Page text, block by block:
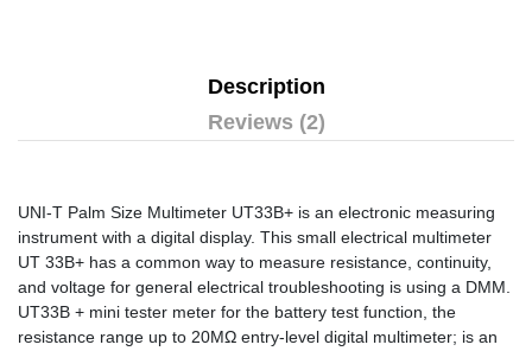
Description
Reviews (2)
UNI-T Palm Size Multimeter UT33B+ is an electronic measuring
instrument with a digital display. This small electrical multimeter
UT 33B+ has a common way to measure resistance, continuity,
and voltage for general electrical troubleshooting is using a DMM.
UT33B + mini tester meter for the battery test function, the
resistance range up to 20MΩ entry-level digital multimeter; is an